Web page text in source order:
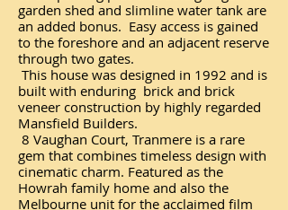
garden shed and slimline water tank are
an added bonus. Easy access is gained
to the foreshore and an adjacent reserve
through two gates.
This house was designed in 1992 and is
built with enduring brick and brick
veneer construction by highly regarded
Mansfield Builders.
8 Vaughan Court, Tranmere is a rare
gem that combines timeless design with
cinematic charm. Featured as the
Howrah family home and also the
Melbourne unit for the acclaimed film